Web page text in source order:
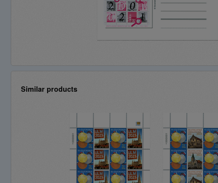
Similar products